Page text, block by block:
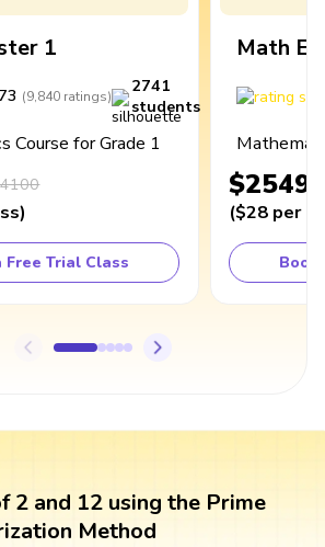
1
(9,840 ratings)
2741
students
Course for Grade 1
)
Free Trial Class
Math
$2549
($28 per
Book
2 and 12 using the Prime
Method